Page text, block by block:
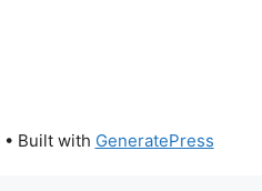
• Built with GeneratePress